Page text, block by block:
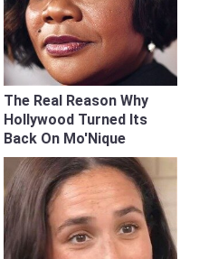
The Real Reason Why
Hollywood Turned Its
Back On Mo'Nique